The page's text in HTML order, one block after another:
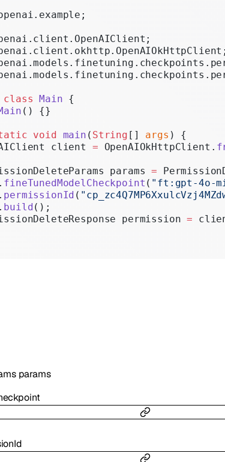
Administration
Chat Completions
Legacy
params
class Main {
() {}
void main ( String [] args ) {
client
= OpenAIOkHttpClient.
params
=
fineTunedModelCheckpoint ( "ft:gpt-4o-
permissionId (
build();
permission
=